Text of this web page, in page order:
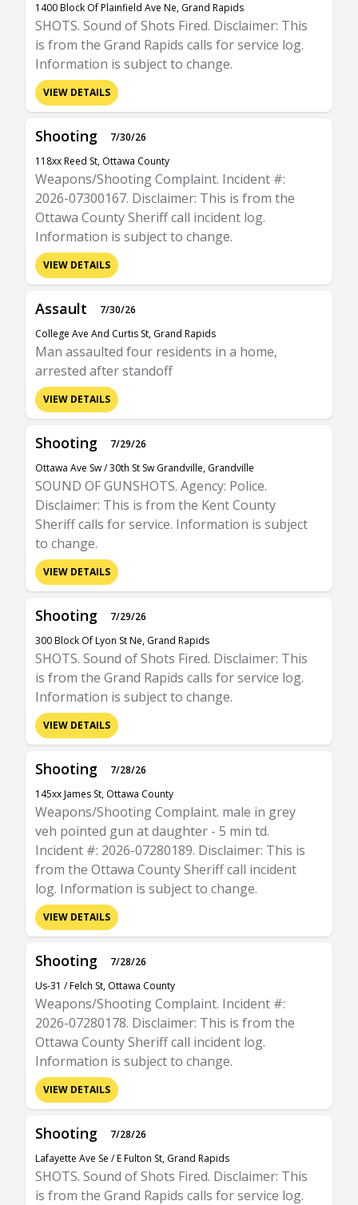
1400 Block Of Plainfield Ave Ne, Grand Rapids
SHOTS. Sound of Shots Fired. Disclaimer: This
is from the Grand Rapids calls for service log.
Information is subject to change.
VIEW DETAILS
Shooting
7/30/26
118xx Reed St, Ottawa County
Weapons/Shooting Complaint. Incident #:
2026-07300167. Disclaimer: This is from the
Ottawa County Sheriff call incident log.
Information is subject to change.
VIEW DETAILS
Assault
7/30/26
College Ave And Curtis St, Grand Rapids
Man assaulted four residents in a home,
arrested after standoff
VIEW DETAILS
Shooting
7/29/26
Ottawa Ave Sw / 30th St Sw Grandville, Grandville
SOUND OF GUNSHOTS. Agency: Police.
Disclaimer: This is from the Kent County
Sheriff calls for service. Information is subject
to change.
VIEW DETAILS
Shooting
7/29/26
300 Block Of Lyon St Ne, Grand Rapids
SHOTS. Sound of Shots Fired. Disclaimer: This
is from the Grand Rapids calls for service log.
Information is subject to change.
VIEW DETAILS
Shooting
7/28/26
145xx James St, Ottawa County
Weapons/Shooting Complaint. male in grey
veh pointed gun at daughter - 5 min td.
Incident #: 2026-07280189. Disclaimer: This is
from the Ottawa County Sheriff call incident
log. Information is subject to change.
VIEW DETAILS
Shooting
7/28/26
Us-31 / Felch St, Ottawa County
Weapons/Shooting Complaint. Incident #:
2026-07280178. Disclaimer: This is from the
Ottawa County Sheriff call incident log.
Information is subject to change.
VIEW DETAILS
Shooting
7/28/26
Lafayette Ave Se / E Fulton St, Grand Rapids
SHOTS. Sound of Shots Fired. Disclaimer: This
is from the Grand Rapids calls for service log.